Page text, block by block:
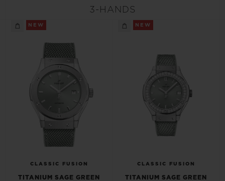
3-HANDS
NEW
CLASSIC FUSION
TITANIUM SAGE GREEN
NEW
CLASSIC FUSION
TITANIUM SAGE GREEN
COLORED CERAMIC
EXCLUSIVE SERVICES
5+5 WARRANTY
JOIN HUBLOTISTA, EXTEND WARRANTY
EXPECTED DELIVERY